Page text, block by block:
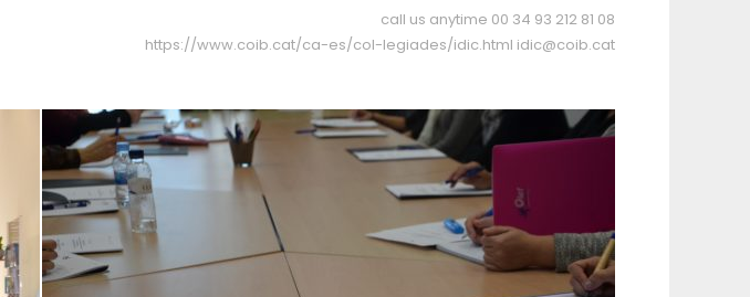
call us anytime 00 34 93 212 81 08
https://www.coib.cat/ca-es/col-legiades/idic.html idic@coib.cat